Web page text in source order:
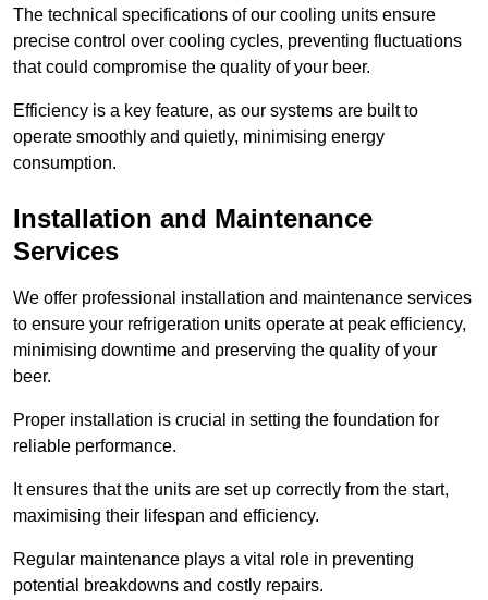
The technical specifications of our cooling units ensure
precise control over cooling cycles, preventing fluctuations
that could compromise the quality of your beer.
Efficiency is a key feature, as our systems are built to
operate smoothly and quietly, minimising energy
consumption.
Installation and Maintenance
Services
We offer professional installation and maintenance services
to ensure your refrigeration units operate at peak efficiency,
minimising downtime and preserving the quality of your
beer.
Proper installation is crucial in setting the foundation for
reliable performance.
It ensures that the units are set up correctly from the start,
maximising their lifespan and efficiency.
Regular maintenance plays a vital role in preventing
potential breakdowns and costly repairs.